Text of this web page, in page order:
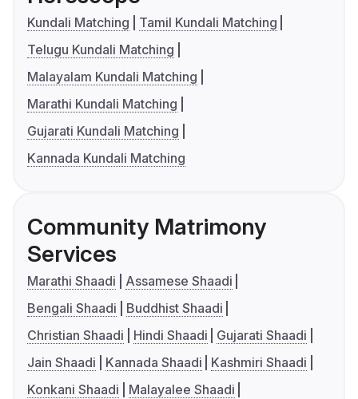
Kundali Matching
Tamil Kundali Matching
Telugu Kundali Matching
Malayalam Kundali Matching
Marathi Kundali Matching
Gujarati Kundali Matching
Kannada Kundali Matching
Community Matrimony
Services
Marathi Shaadi
Assamese Shaadi
Bengali Shaadi
Buddhist Shaadi
Christian Shaadi
Hindi Shaadi
Gujarati Shaadi
Jain Shaadi
Kannada Shaadi
Kashmiri Shaadi
Konkani Shaadi
Malayalee Shaadi